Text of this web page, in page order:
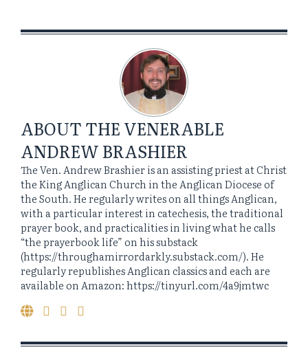
ABOUT THE VENERABLE
ANDREW BRASHIER
The Ven. Andrew Brashier is an assisting priest at Christ
the King Anglican Church in the Anglican Diocese of
the South. He regularly writes on all things Anglican,
with a particular interest in catechesis, the traditional
prayer book, and practicalities in living what he calls
“the prayerbook life” on his substack
(https://throughamirrordarkly.substack.com/). He
regularly republishes Anglican classics and each are
available on Amazon: https://tinyurl.com/4a9jmtwc